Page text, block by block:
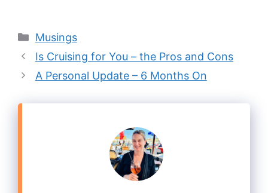
Categories
Musings
Is Cruising for You – the Pros and Cons
A Personal Update – 6 Months On